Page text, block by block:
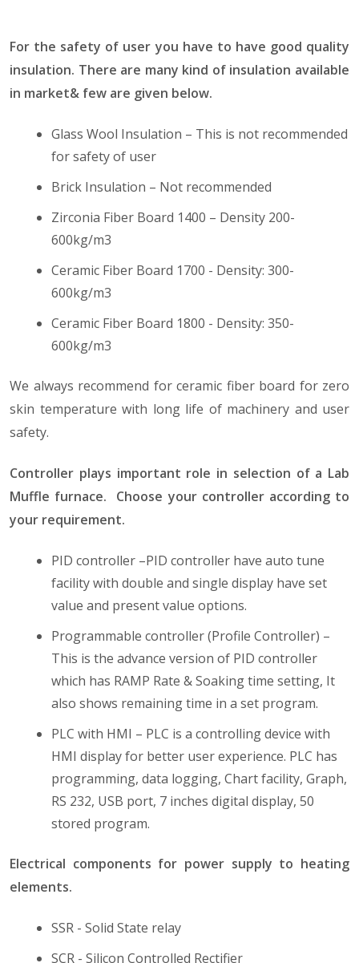
For the safety of user you have to have good quality
insulation. There are many kind of insulation available
in market& few are given below.
Glass Wool Insulation – This is not recommended
for safety of user
Brick Insulation – Not recommended
Zirconia Fiber Board 1400 – Density 200-
600kg/m3
Ceramic Fiber Board 1700 - Density: 300-
600kg/m3
Ceramic Fiber Board 1800 - Density: 350-
600kg/m3
We always recommend for ceramic fiber board for zero
skin temperature with long life of machinery and user
safety.
Controller plays important role in selection of a Lab
Muffle furnace. Choose your controller according to
your requirement.
PID controller –PID controller have auto tune
facility with double and single display have set
value and present value options.
Programmable controller (Profile Controller) –
This is the advance version of PID controller
which has RAMP Rate & Soaking time setting, It
also shows remaining time in a set program.
PLC with HMI – PLC is a controlling device with
HMI display for better user experience. PLC has
programming, data logging, Chart facility, Graph,
RS 232, USB port, 7 inches digital display, 50
stored program.
Electrical components for power supply to heating
elements.
SSR - Solid State relay
SCR - Silicon Controlled Rectifier